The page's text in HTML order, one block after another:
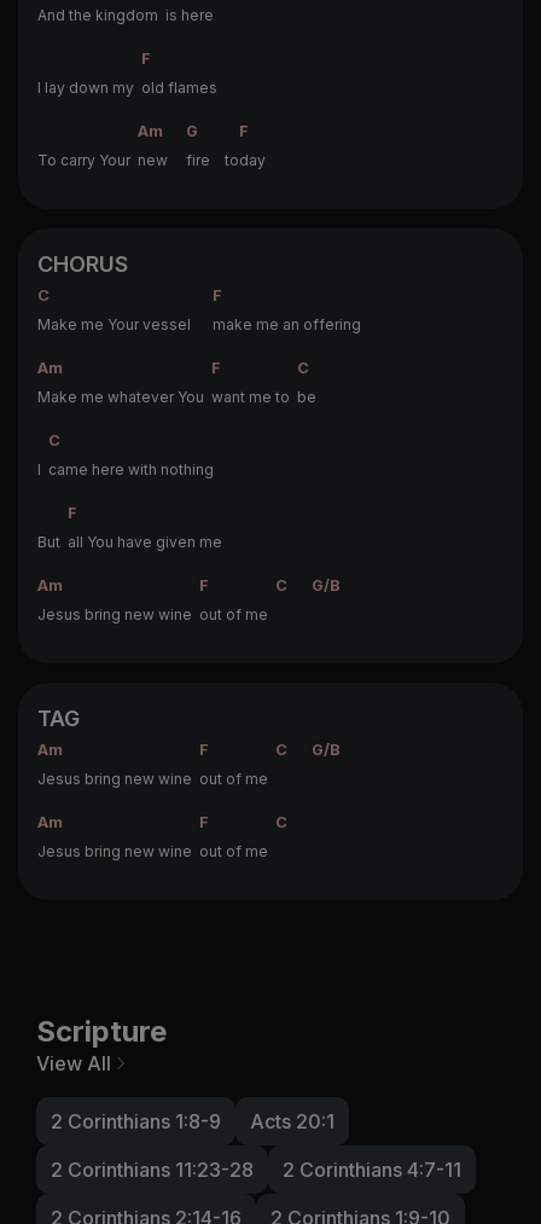
And the kingdom is here
F
I lay down my old flames
Am G
F
To carry Your new fire today
CHORUS
C
F
Make me Your vessel make me an offering
Am F
C
Make me whatever You want me to be
C
I came here with nothing
F
But all You have given me
Am F C
G/B
Jesus bring new wine out of me
TAG
Am F C
G/B
Jesus bring new wine out of me
Am F
C
Jesus bring new wine out of me
Scripture
View All
2 Corinthians 1:8-9
Acts 20:1
2 Corinthians 11:23-28
2 Corinthians 4:7-11
2 Corinthians 2:14-16
2 Corinthians 1:9-10